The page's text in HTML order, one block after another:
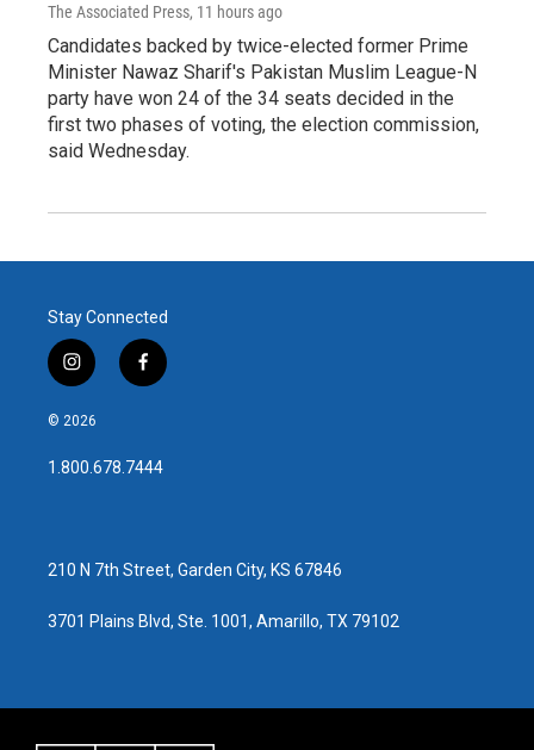
The Associated Press, 11 hours ago
Candidates backed by twice-elected former Prime
Minister Nawaz Sharif's Pakistan Muslim League-N
party have won 24 of the 34 seats decided in the
first two phases of voting, the election commission,
said Wednesday.
Stay Connected
i
n
s
a
g
f
a
b
o
© 2026
1.800.678.7444
210 N 7th Street, Garden City, KS 67846
3701 Plains Blvd, Ste. 1001, Amarillo, TX 79102